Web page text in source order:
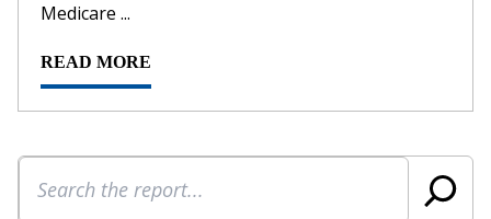
Medicare ...
READ MORE
Search